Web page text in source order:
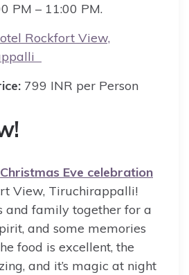
PM – 11:00 PM.
Rockfort View,
799 INR per Person
Christmas Eve celebration
View, Tiruchirappalli!
and family together for a
and some memories
food is excellent, the
and it’s magic at night